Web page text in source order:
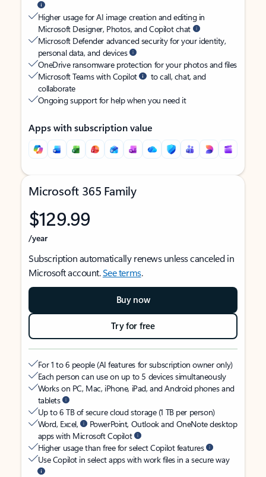
Higher usage for AI image creation and editing in
Microsoft Designer, Photos, and Copilot chat
Microsoft Defender advanced security for your identity,
personal data, and devices
OneDrive ransomware protection for your photos and files
Microsoft Teams with Copilot
to call, chat, and
collaborate
Ongoing support for help when you need it
Apps with subscription value
Microsoft 365 Family
$129.99
/year
Subscription automatically renews unless canceled in
Microsoft account.See terms.
Buy now
Try for free
For 1 to 6 people (AI features for subscription owner only)
Each person can use on up to 5 devices simultaneously
Works on PC, Mac, iPhone, iPad, and Android phones and
tablets
Up to 6 TB of secure cloud storage (1 TB per person)
Word, Excel,
PowerPoint, Outlook and OneNote desktop
apps with Microsoft Copilot
Higher usage than free for select Copilot features
Use Copilot in select apps with work files in a secure way